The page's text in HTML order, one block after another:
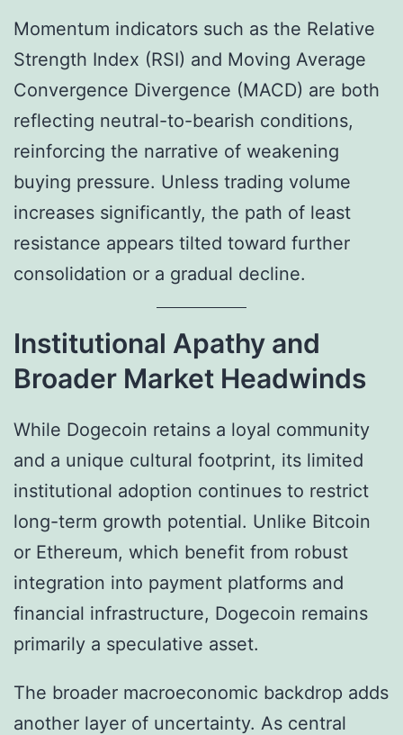
Momentum indicators such as the Relative
Strength Index (RSI) and Moving Average
Convergence Divergence (MACD) are both
reflecting neutral-to-bearish conditions,
reinforcing the narrative of weakening
buying pressure. Unless trading volume
increases significantly, the path of least
resistance appears tilted toward further
consolidation or a gradual decline.
Institutional Apathy and
Broader Market Headwinds
While Dogecoin retains a loyal community
and a unique cultural footprint, its limited
institutional adoption continues to restrict
long-term growth potential. Unlike Bitcoin
or Ethereum, which benefit from robust
integration into payment platforms and
financial infrastructure, Dogecoin remains
primarily a speculative asset.
The broader macroeconomic backdrop adds
another layer of uncertainty. As central